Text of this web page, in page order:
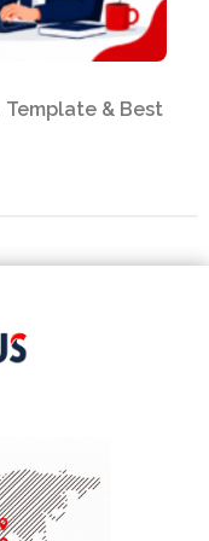
Template & Best